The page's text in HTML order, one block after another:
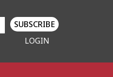
SUBSCRIBE
LOGIN